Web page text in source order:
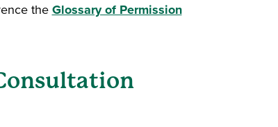
theGlossary of Permission